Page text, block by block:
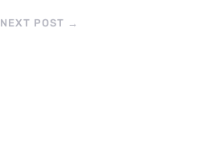
NEXT POST →